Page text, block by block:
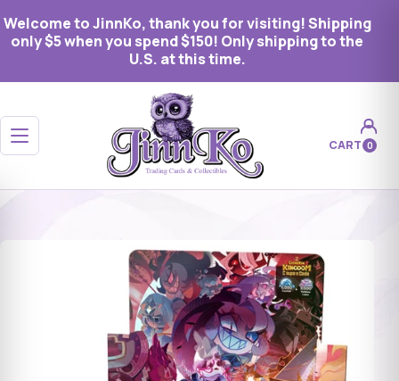
Welcome to JinnKo, thank you for visiting! Shipping
only $5 when you spend $150! Only shipping to the
U.S. at this time.
Open menu CART 0